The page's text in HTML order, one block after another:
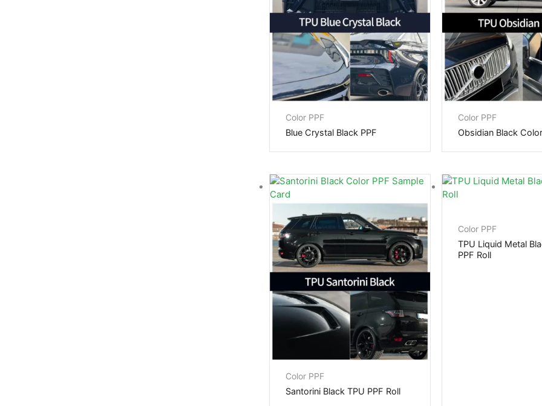
Color PPF
Blue Crystal Black PPF
Color PPF
Obsidian Black
Color PPF
Santorini Black TPU PPF Roll
Color PPF
TPU Liquid Metal
PPF Roll